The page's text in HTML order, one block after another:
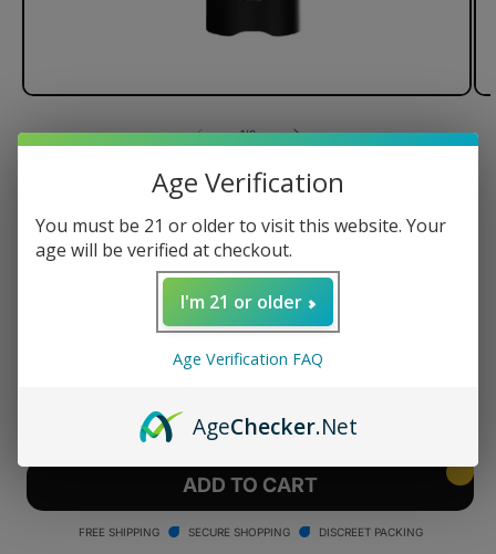
1/of
8
Dr. Dabber XS Nano e-Rig
Vaporizer - Khalifa Kush Edition
for
Dabber
Increase
quantity
for
Dabber
XS
ADD TO CART
FREE SHIPPING SECURE SHOPPING DISCREET PACKING
Age Verification
You must be 21 or older to visit this website. Your
age will be verified at checkout.
I'm 21 or older
Age Verification FAQ
AgeChecker.Net